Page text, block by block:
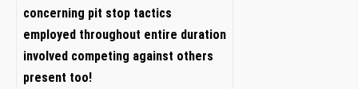
concerning pit⁢ stop tactics
employed throughout entire duration
involved competing against others
present too!